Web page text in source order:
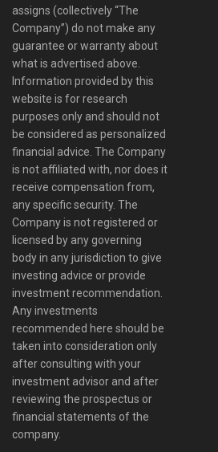
assigns (collectively “The
Company”) do not make any
guarantee or warranty about
what is advertised above.
Information provided by this
website is for research
purposes only and should not
be considered as personalized
financial advice. The Company
is not affiliated with, nor does it
receive compensation from,
any specific security. The
Company is not registered or
licensed by any governing
body in any jurisdiction to give
investing advice or provide
investment recommendation.
Any investments
recommended here should be
taken into consideration only
after consulting with your
investment advisor and after
reviewing the prospectus or
financial statements of the
company.